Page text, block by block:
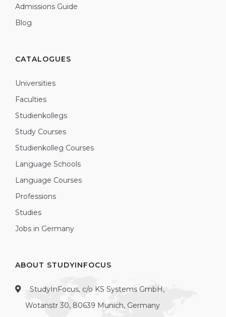
Admissions Guide
Blog
CATALOGUES
Universities
Faculties
Studienkollegs
Study Courses
Studienkolleg Courses
Language Schools
Language Courses
Professions
Studies
Jobs in Germany
ABOUT STUDYINFOCUS
StudyInFocus, c/o KS Systems GmbH,
Wotanstr 30, 80639 Munich, Germany